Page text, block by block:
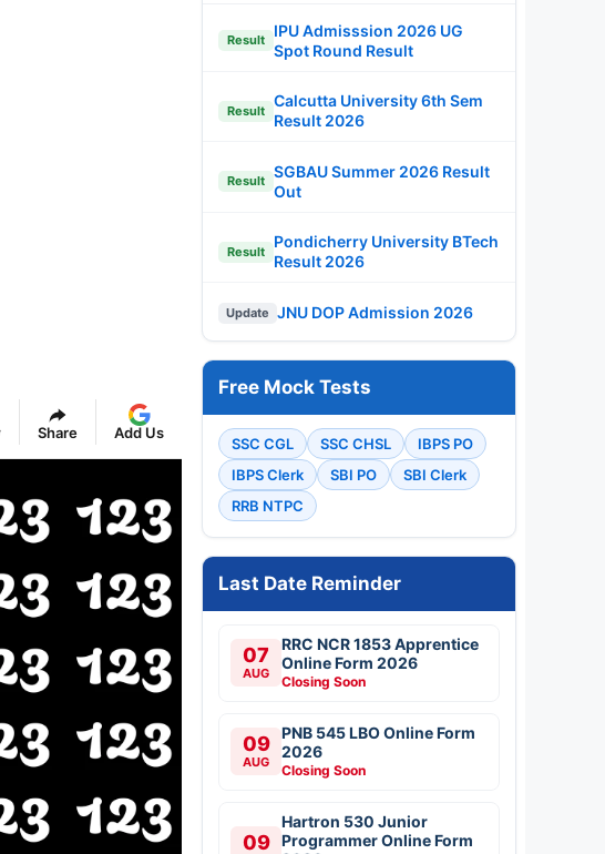
Share Add Us
Result
IPU Admisssion 2026 UG
Spot Round Result
Result
Calcutta University 6th Sem
Result 2026
Result
SGBAU Summer 2026 Result
Out
Result
Pondicherry University BTech
Result 2026
Update JNU DOP Admission 2026
Free Mock Tests
SSC CGL SSC CHSL
IBPS PO
IBPS Clerk
SBI PO
SBI Clerk
RRB NTPC
Last Date Reminder
07
AUG
RRC NCR 1853 Apprentice
Online Form 2026
Closing Soon
09
AUG
PNB 545 LBO Online Form
2026
Closing Soon
09
Hartron 530 Junior
Programmer Online Form